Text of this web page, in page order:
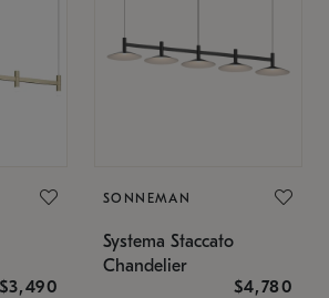
$3,490
SONNEMAN
Systema Staccato
Chandelier
$4,780